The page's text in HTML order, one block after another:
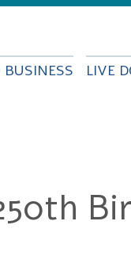
BUSINESS LIVE